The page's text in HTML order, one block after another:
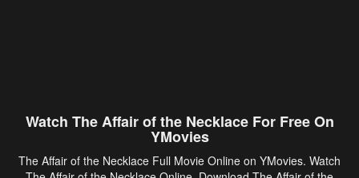
Watch The Affair of the Necklace For Free On
YMovies
The Affair of the Necklace Full Movie Online on YMovies. Watch